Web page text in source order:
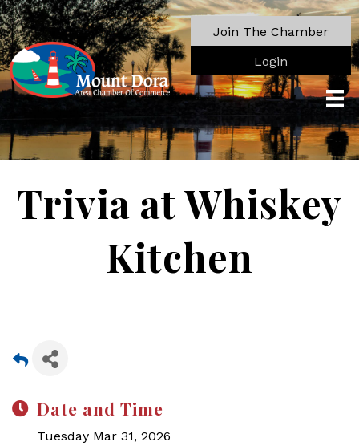
Join The Chamber
Login
Trivia at Whiskey
Kitchen
Date and Time
Tuesday Mar 31, 2026